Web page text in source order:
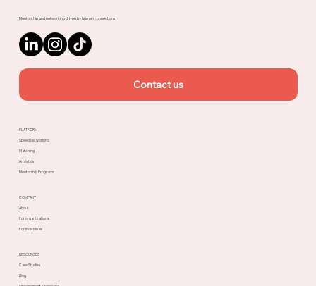
Mentorship and networking driven by human connections.
Contact us
PLATFORM
Speed Networking
Matching
Analytics
Mentorship Programs
RESOURCES
Case Studies
Blog
COMPANY
About
For organizations
For individuals